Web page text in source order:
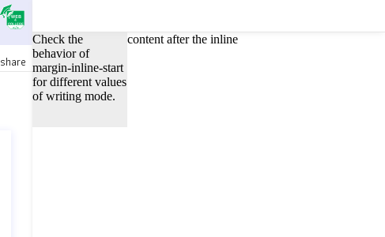
share
Check the
behavior of
margin-inline-start
for different values
of writing mode.
content after the inline